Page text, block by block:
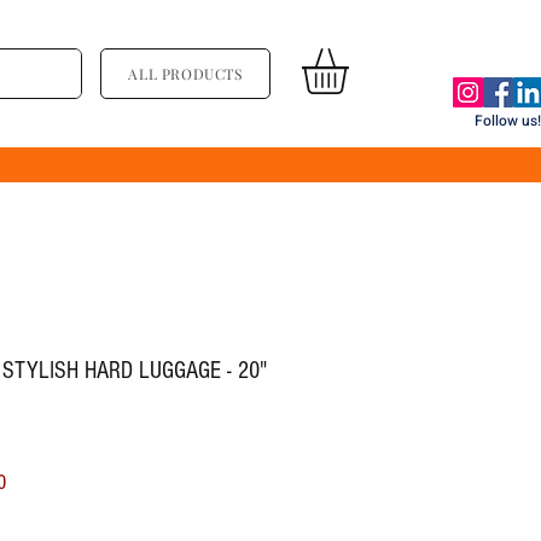
ALL PRODUCTS
Follow us!
HARD LUGGAGE - 20"
बिक्री मूल्य